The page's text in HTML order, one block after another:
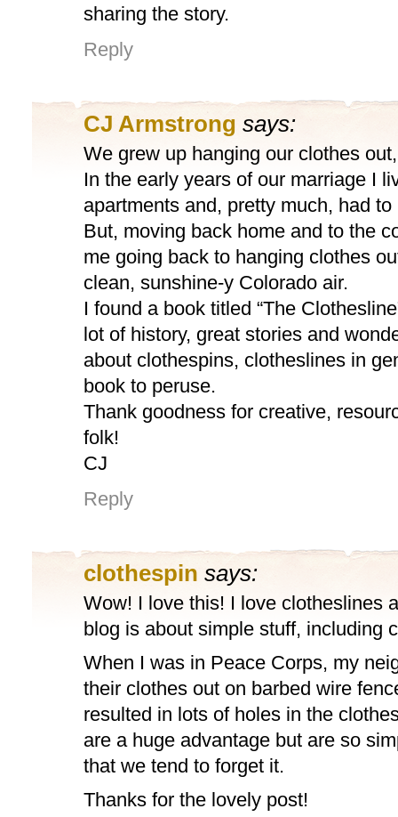
sharing the story.
Reply
CJ Armstrong says:
We grew up hanging our clothes
In the early years of our marriage I
apartments and, pretty much, had to
But, moving back home and to the
me going back to hanging clothes
clean, sunshine-y Colorado air.
I found a book titled “The
lot of history, great stories and
about clothespins, clotheslines in
book to peruse.
Thank goodness for creative,
folk!
CJ
Reply
clothespin says:
Wow! I love this! I love clotheslines
blog is about simple stuff, including
When I was in Peace Corps, my
their clothes out on barbed wire
resulted in lots of holes in the
are a huge advantage but are so
that we tend to forget it.
Thanks for the lovely post!